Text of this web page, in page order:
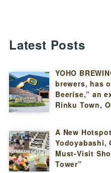
Latest Posts
YOHO
brewers, has
Beerise,” an
Rinku Town,
A New
Yodoyabashi,
Must-Visit
Tower”